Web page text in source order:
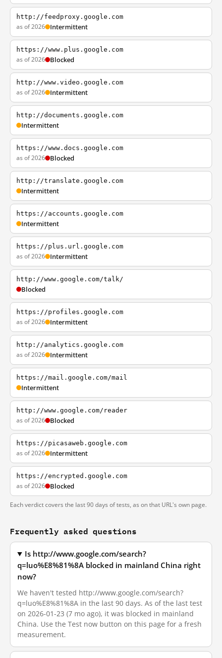
http://feedproxy.google.com
as of 2026 Intermittent
https://www.plus.google.com
as of 2026 Blocked
http://www.video.google.com
as of 2026 Intermittent
http://documents.google.com
Intermittent
https://www.docs.google.com
as of 2026 Blocked
http://translate.google.com
Intermittent
https://accounts.google.com
Intermittent
https://plus.url.google.com
as of 2026 Intermittent
http://www.google.com/talk/
Blocked
https://profiles.google.com
as of 2026 Intermittent
http://analytics.google.com
as of 2026 Intermittent
https://mail.google.com/mail
Intermittent
http://www.google.com/reader
as of 2026 Blocked
https://picasaweb.google.com
as of 2026 Intermittent
https://encrypted.google.com
as of 2026 Blocked
Each verdict covers the last 90 days of tests, as on that URL's own page.
Frequently asked questions
Is http://www.google.com/search?
q=luo%E8%81%8A blocked in mainland China right
now?
We haven't tested http://www.google.com/search?
q=luo%E8%81%8A in the last 90 days. As of the last test
on 2026-01-23 (7 mo ago), it was blocked in mainland
China. Use the Test now button on this page for a fresh
measurement.